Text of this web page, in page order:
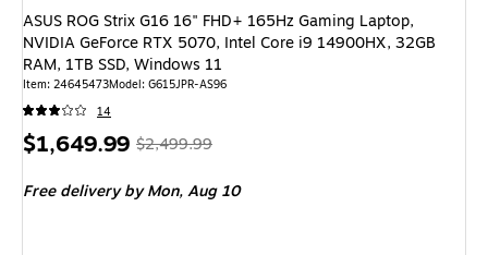
ASUS ROG Strix G16 16" FHD+ 165Hz Gaming Laptop,
NVIDIA GeForce RTX 5070, Intel Core i9 14900HX, 32GB
RAM, 1TB SSD, Windows 11
Item: 24645473Model: G615JPR-AS96
14
Price
$1,649.99, Regular
$2,499.99,
$2,499.99
Free deliveryby Mon, Aug 10